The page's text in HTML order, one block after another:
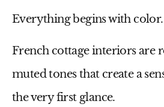
Everything begins with color.
French cottage interiors are
muted tones that create a
the very first glance.